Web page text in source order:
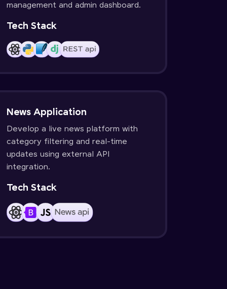
management and admin dashboard.
Tech Stack
News Application
Develop a live news platform with
category filtering and real-time
updates using external API
integration.
Tech Stack